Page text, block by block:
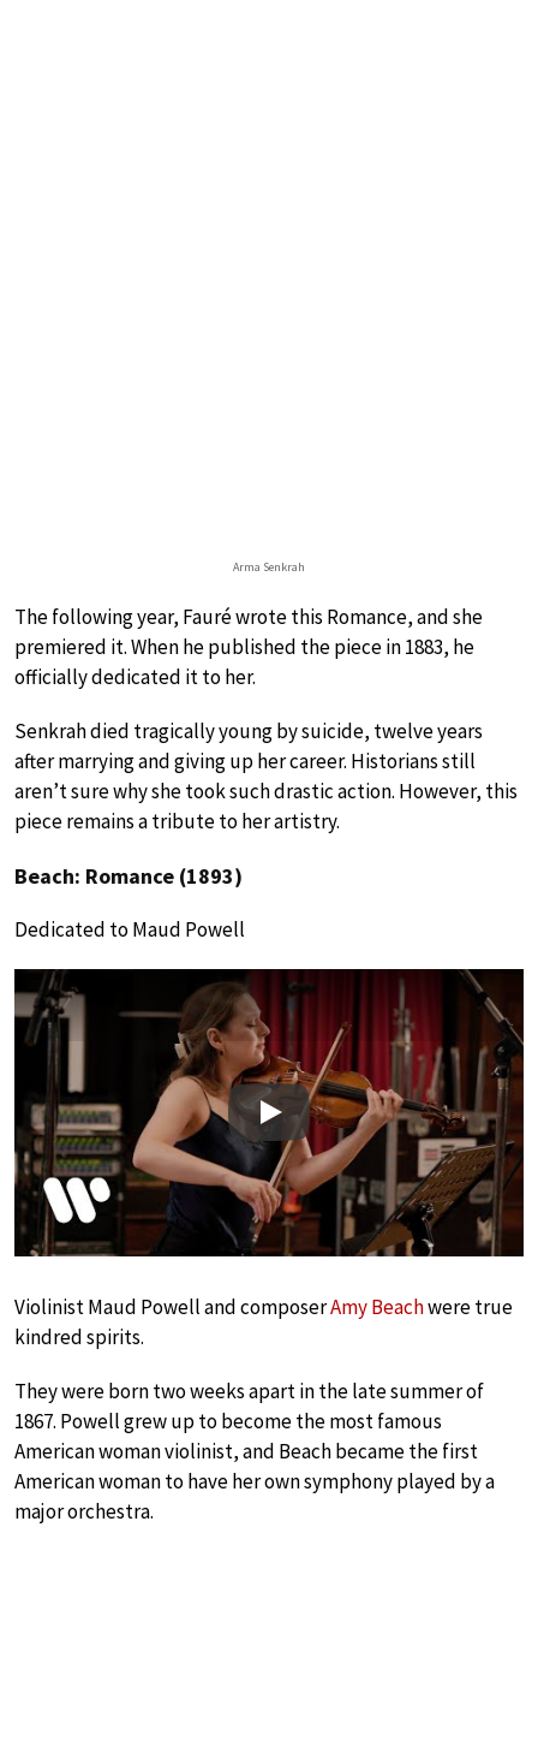
Arma Senkrah
The following year, Fauré wrote this Romance, and she
premiered it. When he published the piece in 1883, he
officially dedicated it to her.
Senkrah died tragically young by suicide, twelve years
after marrying and giving up her career. Historians still
aren’t sure why she took such drastic action. However, this
piece remains a tribute to her artistry.
Beach: Romance (1893)
Dedicated to Maud Powell
Play
Violinist Maud Powell and composerAmy Beachwere true
kindred spirits.
They were born two weeks apart in the late summer of
1867. Powell grew up to become the most famous
American woman violinist, and Beach became the first
American woman to have her own symphony played by a
major orchestra.